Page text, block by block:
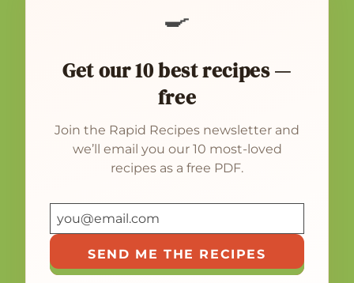
🍳
Get our 10 best recipes —
free
Join the Rapid Recipes newsletter and
we’ll email you our 10 most-loved
recipes as a free PDF.
SEND ME THE RECIPES